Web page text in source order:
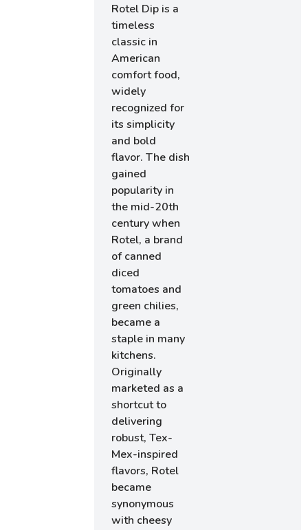
Rotel Dip is a
timeless
classic in
American
comfort food,
widely
recognized for
its simplicity
and bold
flavor. The dish
gained
popularity in
the mid-20th
century when
Rotel, a brand
of canned
diced
tomatoes and
green chilies,
became a
staple in many
kitchens.
Originally
marketed as a
shortcut to
delivering
robust, Tex-
Mex-inspired
flavors, Rotel
became
synonymous
with cheesy